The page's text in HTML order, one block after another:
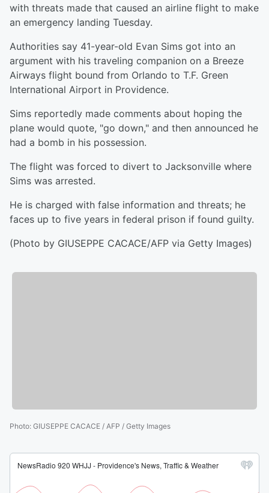
with threats made that caused an airline flight to make
an emergency landing Tuesday.
Authorities say 41-year-old Evan Sims got into an
argument with his traveling companion on a Breeze
Airways flight bound from Orlando to T.F. Green
International Airport in Providence.
Sims reportedly made comments about hoping the
plane would quote, "go down," and then announced he
had a bomb in his possession.
The flight was forced to divert to Jacksonville where
Sims was arrested.
He is charged with false information and threats; he
faces up to five years in federal prison if found guilty.
(Photo by GIUSEPPE CACACE/AFP via Getty Images)
Photo: GIUSEPPE CACACE / AFP / Getty Images